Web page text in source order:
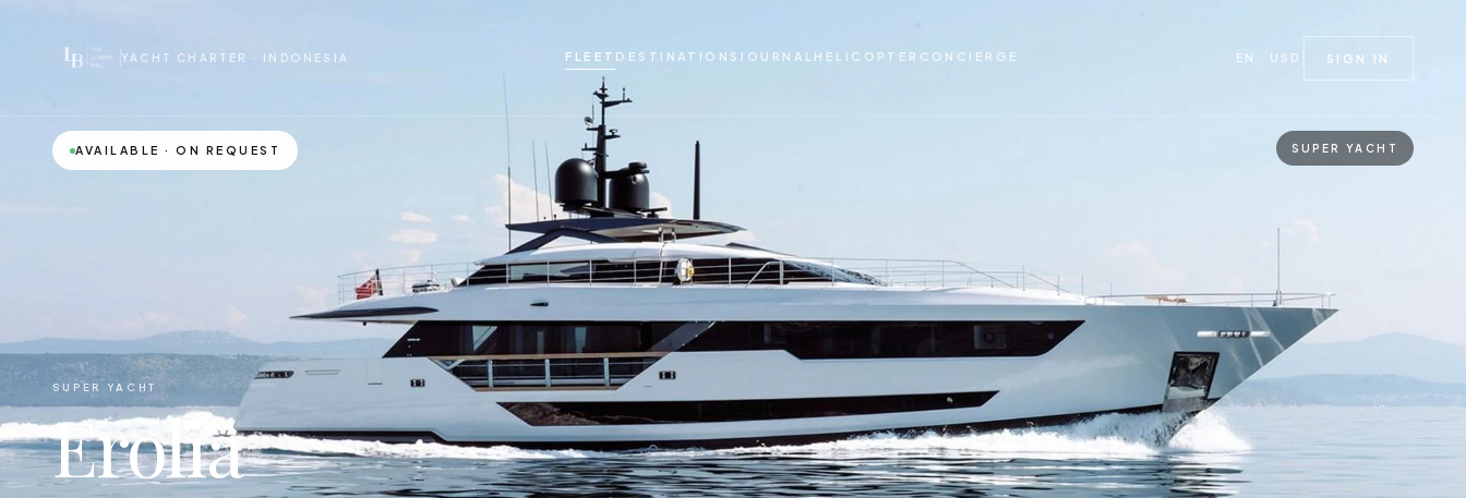
YACHT CHARTER · INDONESIA FLEET DESTINATIONS JOURNAL HELICOPTER CONCIERGE EN · USD SIGN IN
AVAILABLE · ON REQUEST SUPER YACHT
SUPER YACHT
Erolia